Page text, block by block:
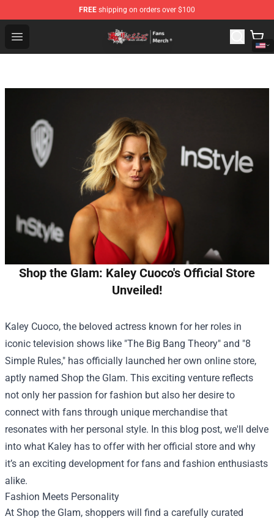
FREE shipping on orders over $100
Open menu
Tokyo Revengers Store - Official Tokyo Revengers
Shop the Glam: Kaley Cuoco's Official Store
Unveiled!
Kaley Cuoco, the beloved actress known for her roles in
iconic television shows like "The Big Bang Theory" and "8
Simple Rules," has officially launched her own online store,
aptly named Shop the Glam. This exciting venture reflects
not only her passion for fashion but also her desire to
connect with fans through unique merchandise that
resonates with her personal style. In this blog post, we'll delve
into what Kaley has to offer with her official store and why
it’s an exciting development for fans and fashion enthusiasts
alike.
Fashion Meets Personality
At Shop the Glam, shoppers will find a carefully curated